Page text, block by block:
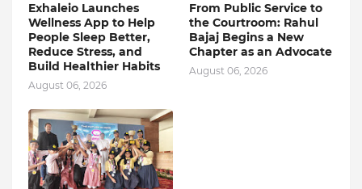
Exhaleio Launches
Wellness App to Help
People Sleep Better,
Reduce Stress, and
Build Healthier Habits
August 06, 2026
From Public Service to
the Courtroom: Rahul
Bajaj Begins a New
Chapter as an Advocate
August 06, 2026